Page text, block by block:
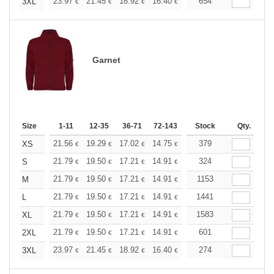
€ € € € €
Garnet
Size 1-11 12-35 36-71 72-143 144-287 288 +
Stock Qty.
XS 21.56 € 19.29 € 17.02 € 14.75 € 13.61€
379
S
21.79 € 19.50 € 17.21 € 14.91 € 13.76€
324
M
21.79 € 19.50 € 17.21 € 14.91 € 13.76€
1153
L
21.79 € 19.50 € 17.21 € 14.91 € 13.76€
1441
XL
21.79 € 19.50 € 17.21 € 14.91 € 13.76€
1583
2XL
21.79 € 19.50 € 17.21 € 14.91 € 13.76€
601
3XL
23.97 € 21.45 € 18.92 € 16.40 € 15.14€
274